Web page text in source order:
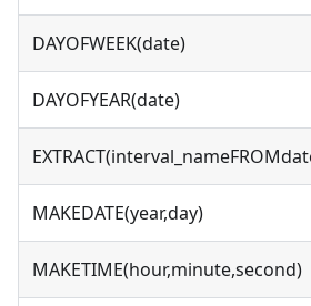
DAYOFWEEK(date)
DAYOFYEAR(date)
MAKEDATE(year,day)
MAKETIME(hour,minute,second)